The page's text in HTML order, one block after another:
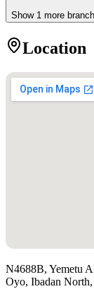
Show 1 more branch
Location
N4688B, Yemetu
Oyo, Ibadan